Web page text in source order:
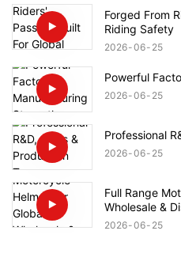
Forged From
Riding Safety
2026 06 25
Powerful
2026 06 25
Professional
2026 06 25
Full Range
Wholesale &
2026 06 25